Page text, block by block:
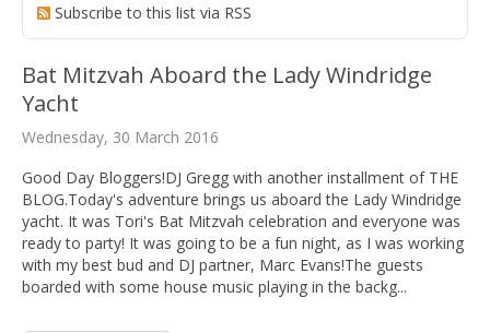
Subscribe to this list via RSS
Bat Mitzvah Aboard the Lady Windridge
Yacht
Wednesday, 30 March 2016
Good Day Bloggers!DJ Gregg with another installment of THE
BLOG.Today's adventure brings us aboard the Lady Windridge
yacht. It was Tori's Bat Mitzvah celebration and everyone was
ready to party! It was going to be a fun night, as I was working
with my best bud and DJ partner, Marc Evans!The guests
boarded with some house music playing in the backg...